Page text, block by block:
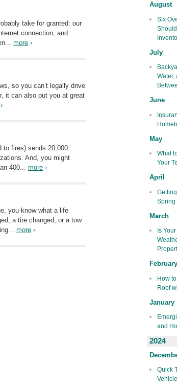
take for granted: our
connection, and
more ›
so you can’t legally drive
it can also put you at great
›
to fires) sends 20,000
And, you might
400... more ›
you know what a life
a tire changed, or a tow
more ›
August
Six
July
Water,
June
May
What
Your
April
Spring
March
Is
February
How
Roof
January
and
2024
Quick